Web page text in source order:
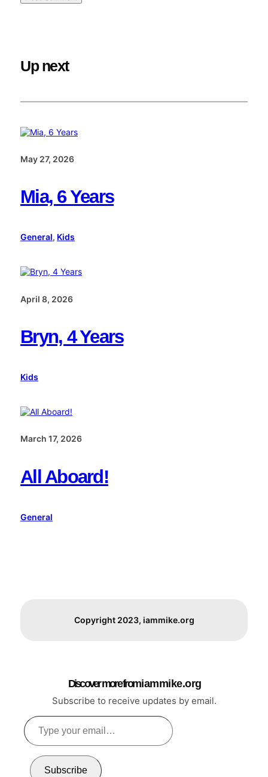
Up next
May 27, 2026
Mia, 6 Years
General, Kids
April 8, 2026
Bryn, 4 Years
Kids
March 17, 2026
All Aboard!
General
Copyright 2023, iammike.org
Discover more from i a m m i k e . o r g
Subscribe to receive updates by email.
Type
your
email…
Subscribe